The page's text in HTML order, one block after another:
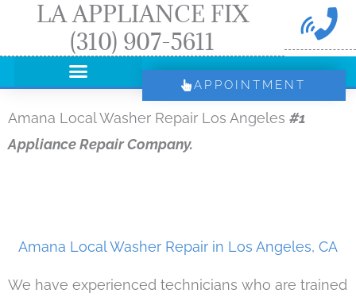
LA APPLIANCE FIX
(310) 907-5611
APPOINTMENT
Amana Local Washer Repair Los Angeles #1
Appliance Repair Company.
Amana Local Washer Repair in Los Angeles, CA
We have experienced technicians who are trained